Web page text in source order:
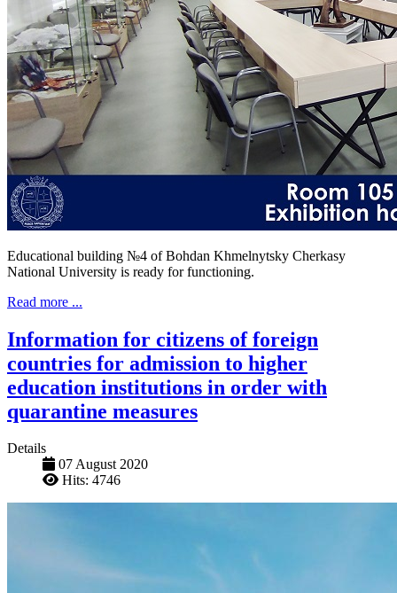
Educational building №4 of Bohdan Khmelnytsky Cherkasy
National University is ready for functioning.
Read more ...
Information for citizens of foreign
countries for admission to higher
education institutions in order with
quarantine measures
Details
07 August 2020
Hits: 4746